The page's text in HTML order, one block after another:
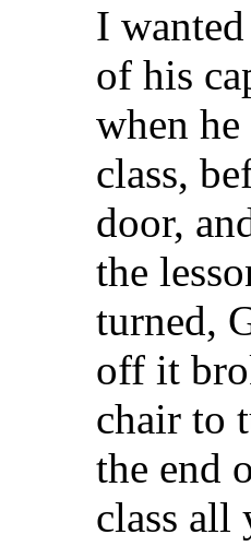
I
of his
when
class,
door,
the
turned,
off it
chair to
the end
class all